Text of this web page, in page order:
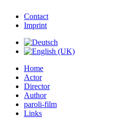
Contact
Imprint
Home
Actor
Director
Author
paroli-film
Links